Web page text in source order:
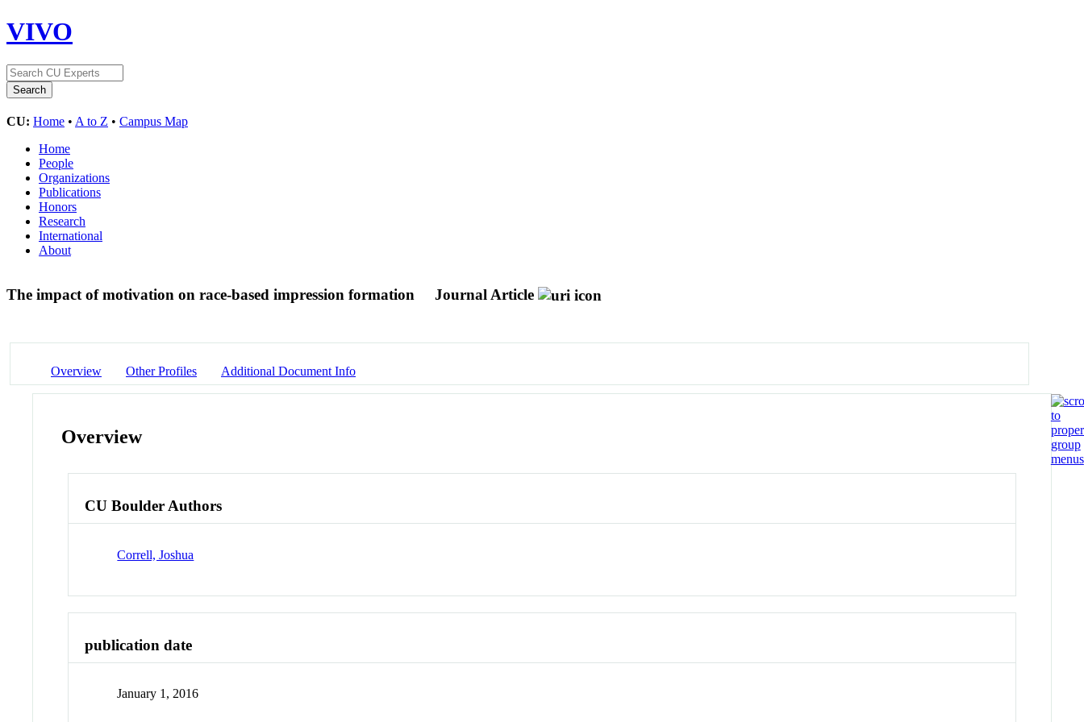
VIVO
CU: Home • A to Z • Campus Map
Home
People
Organizations
Publications
Honors
Research
International
About
The impact of motivation on race-based impression formation Journal Article
Overview Other Profiles Additional Document Info
Overview
CU Boulder Authors
Correll, Joshua
publication date
January 1, 2016